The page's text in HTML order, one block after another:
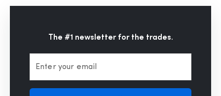
The #1 newsletter for the trades.
Enter your email